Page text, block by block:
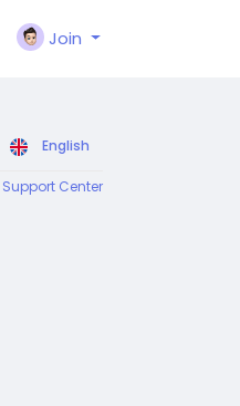
Join
English
Support Center